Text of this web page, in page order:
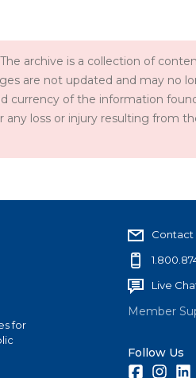
archive is a collection of
are not updated and may no
currency of the information
any loss or injury resulting from
for
Contact
Live
Member
Follow Us
Facebook